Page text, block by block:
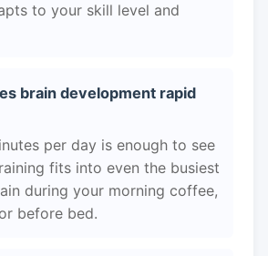
to your skill level and
brain development rapid
per day is enough to see
fits into even the busiest
during your morning coffee,
before bed.